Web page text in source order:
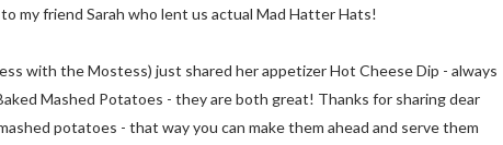
my friend Sarah who lent us actual Mad Hatter Hats!
with the Mostess) just shared her appetizer Hot Cheese Dip - always
Mashed Potatoes - they are both great! Thanks for sharing dear
potatoes - that way you can make them ahead and serve them